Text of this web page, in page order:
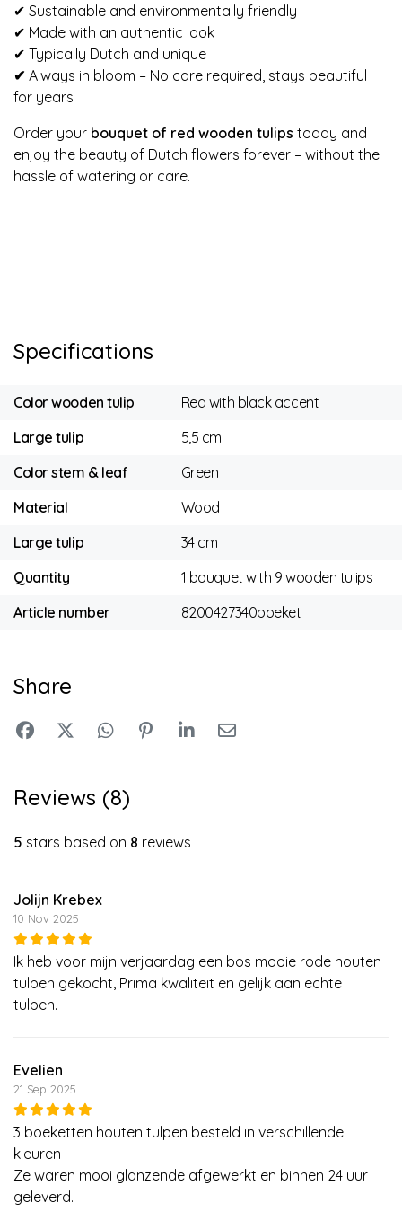
✔ Sustainable and environmentally friendly
✔ Made with an authentic look
✔ Typically Dutch and unique
✔ Always in bloom – No care required, stays beautiful
for years
Order your bouquet of red wooden tulips today and
enjoy the beauty of Dutch flowers forever – without the
hassle of watering or care.
Specifications
Color wooden tulip
Red with black accent
Large tulip
5,5 cm
Color stem & leaf
Green
Material
Wood
Large tulip
34 cm
Quantity
1 bouquet with 9 wooden tulips
Article number
8200427340boeket
Share
Reviews (8)
5 stars based on 8 reviews
Jolijn Krebex
10 Nov 2025
Ik heb voor mijn verjaardag een bos mooie rode houten
tulpen gekocht, Prima kwaliteit en gelijk aan echte
tulpen.
Evelien
21 Sep 2025
3 boeketten houten tulpen besteld in verschillende
kleuren
Ze waren mooi glanzende afgewerkt en binnen 24 uur
geleverd.